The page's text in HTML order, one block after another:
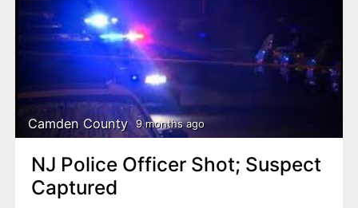
Camden County 9 months ago
NJ Police Officer Shot; Suspect
Captured